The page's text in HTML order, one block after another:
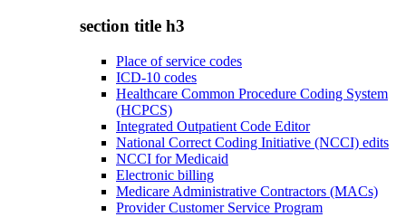
section title h3
Place of service codes
ICD-10 codes
Healthcare Common Procedure Coding System
(HCPCS)
Integrated Outpatient Code Editor
National Correct Coding Initiative (NCCI) edits
NCCI for Medicaid
Electronic billing
Medicare Administrative Contractors (MACs)
Provider Customer Service Program